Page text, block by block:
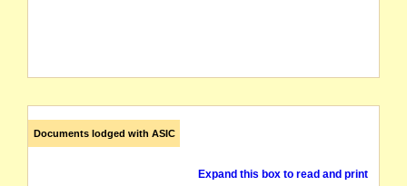
Documents lodged with ASIC
Expand this box to read and print